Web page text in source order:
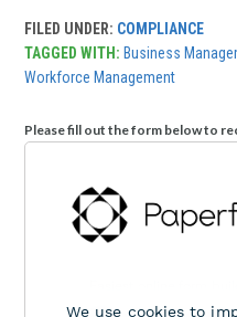
FILED UNDER: COMPLIANCE
TAGGED WITH: Business
Workforce Management
Please fill out the form below to